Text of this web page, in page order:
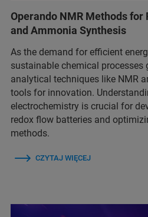
Operando NMR Methods for
and Ammonia Synthesis
As the demand for efficient
sustainable chemical processes
analytical techniques like NMR
tools for innovation.
electrochemistry is crucial for
redox flow batteries and
methods.
CZYTAJ WIĘCEJ